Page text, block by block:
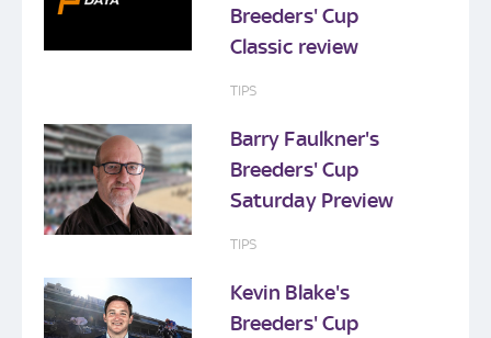
Breeders' Cup
Classic review
TIPS
Barry Faulkner's
Breeders' Cup
Saturday Preview
TIPS
Kevin Blake's
Breeders' Cup